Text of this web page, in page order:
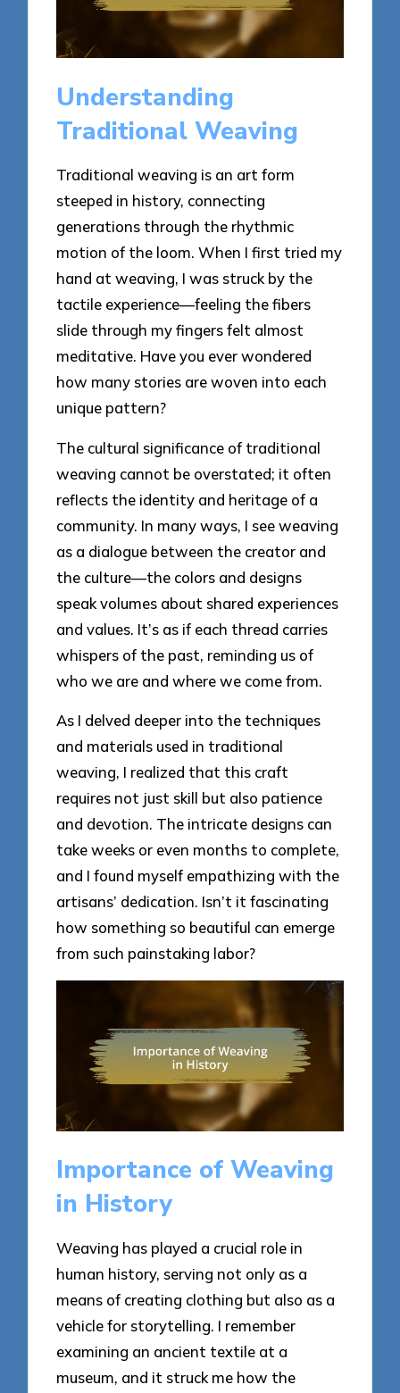
Understanding
Traditional Weaving
Traditional weaving is an art form
steeped in history, connecting
generations through the rhythmic
motion of the loom. When I first tried my
hand at weaving, I was struck by the
tactile experience—feeling the fibers
slide through my fingers felt almost
meditative. Have you ever wondered
how many stories are woven into each
unique pattern?
The cultural significance of traditional
weaving cannot be overstated; it often
reflects the identity and heritage of a
community. In many ways, I see weaving
as a dialogue between the creator and
the culture—the colors and designs
speak volumes about shared experiences
and values. It’s as if each thread carries
whispers of the past, reminding us of
who we are and where we come from.
As I delved deeper into the techniques
and materials used in traditional
weaving, I realized that this craft
requires not just skill but also patience
and devotion. The intricate designs can
take weeks or even months to complete,
and I found myself empathizing with the
artisans’ dedication. Isn’t it fascinating
how something so beautiful can emerge
from such painstaking labor?
Importance of Weaving
in History
Weaving has played a crucial role in
human history, serving not only as a
means of creating clothing but also as a
vehicle for storytelling. I remember
examining an ancient textile at a
museum, and it struck me how the